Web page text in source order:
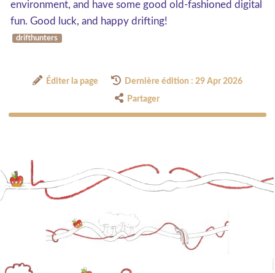
environment, and have some good old-fashioned digital
fun. Good luck, and happy drifting!
drifthunters
Éditer la page Dernière édition : 29 Apr 2026
Partager